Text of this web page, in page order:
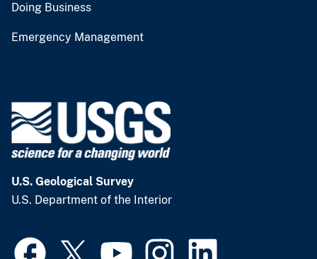
Doing Business
Emergency Management
U.S. Geological Survey
U.S. Department of the Interior